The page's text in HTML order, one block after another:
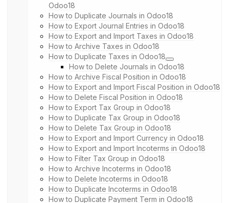
Odoo18
How to Duplicate Journals in Odoo18
How to Export Journal Entries in Odoo18
How to Export and Import Taxes in Odoo18
How to Archive Taxes in Odoo18
How to Duplicate Taxes in Odoo18
How to Delete Journals in Odoo18
How to Archive Fiscal Position in Odoo18
How to Export and Import Fiscal Position in Odoo18
How to Delete Fiscal Position in Odoo18
How to Export Tax Group in Odoo18
How to Duplicate Tax Group in Odoo18
How to Delete Tax Group in Odoo18
How to Export and Import Currency in Odoo18
How to Export and Import Incoterms in Odoo18
How to Filter Tax Group in Odoo18
How to Archive Incoterms in Odoo18
How to Delete Incoterms in Odoo18
How to Duplicate Incoterms in Odoo18
How to Duplicate Payment Term in Odoo18